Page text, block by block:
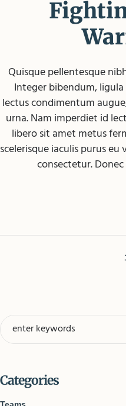
Quisque pellentesque
Integer bibendum,
lectus condimentum
urna. Nam imperdiet id
libero sit amet metus
scelerisque iaculis purus
consectetur.
Categories
Teams